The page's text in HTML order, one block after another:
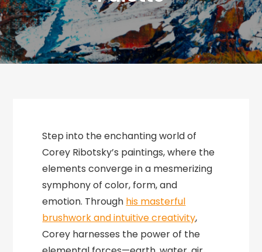
Step into the enchanting world of
Corey Ribotsky’s paintings, where the
elements converge in a mesmerizing
symphony of color, form, and
emotion. Through his masterful
brushwork and intuitive creativity,
Corey harnesses the power of the